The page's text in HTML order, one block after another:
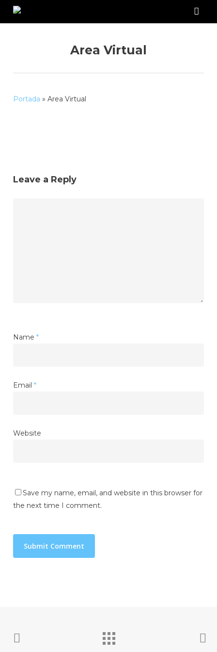
Skip
Area Virtual
Portada » Area Virtual
Leave a Reply
Name *
Email *
Website
Save my name, email, and website in this browser for
the next time I comment.